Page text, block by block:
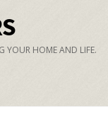
YOUR HOME AND LIFE.